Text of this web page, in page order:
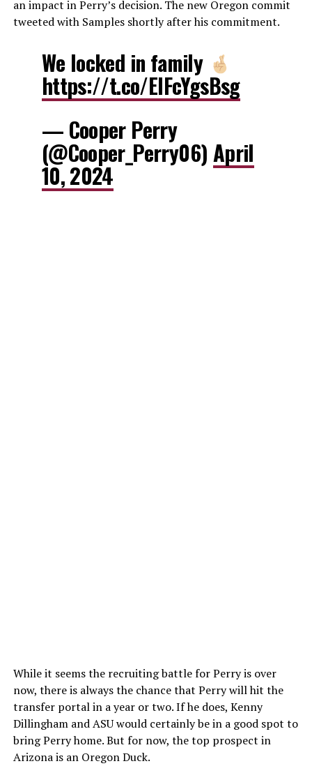
an impact in Perry’s decision. The new Oregon commit
tweeted with Samples shortly after his commitment.
We locked in family
https://t.co/ElFcYgsBsg
— Cooper Perry
(@Cooper_Perry06) April
10, 2024
While it seems the recruiting battle for Perry is over
now, there is always the chance that Perry will hit the
transfer portal in a year or two. If he does, Kenny
Dillingham and ASU would certainly be in a good spot to
bring Perry home. But for now, the top prospect in
Arizona is an Oregon Duck.